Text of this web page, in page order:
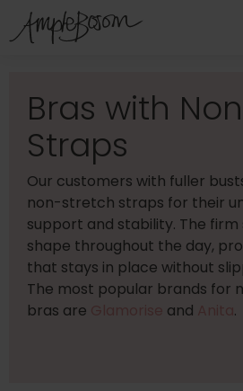
Bras with
Straps
Our customers with fuller
non-stretch straps for their
support and stability. The
shape throughout the day,
that stays in place without
The most popular brands for
bras are
and .